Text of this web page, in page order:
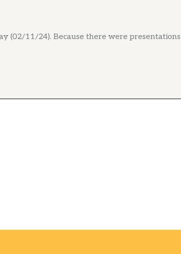
(02/11/24). Because there were presentations